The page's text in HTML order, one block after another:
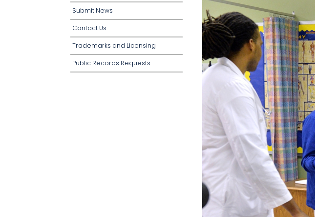
Submit News
Contact Us
Trademarks and Licensing
Public Records Requests